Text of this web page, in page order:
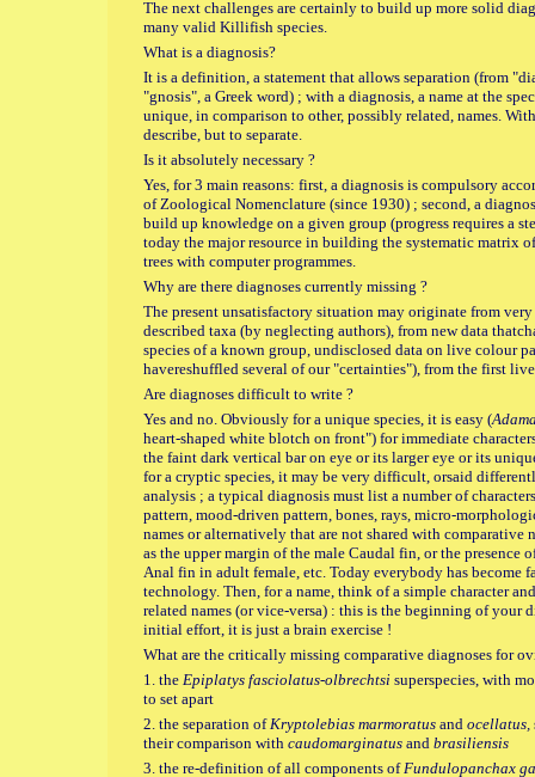
The next challenges are certainly to build up more solid
many valid Killifish species.
What is a diagnosis?
It is a definition, a statement that allows separation (from
"gnosis", a Greek word) ; with a diagnosis, a name at the
unique, in comparison to other, possibly related, names.
describe, but to separate.
Is it absolutely necessary ?
Yes, for 3 main reasons: first, a diagnosis is compulsory
of Zoological Nomenclature (since 1930) ; second, a
build up knowledge on a given group (progress requires a
today the major resource in building the systematic matrix
trees with computer programmes.
Why are there diagnoses currently missing ?
The present unsatisfactory situation may originate from
described taxa (by neglecting authors), from new data
species of a known group, undisclosed data on live colour
havereshuffled several of our "certainties"), from the first
Are diagnoses difficult to write ?
Yes and no. Obviously for a unique species, it is easy (
heart-shaped white blotch on front") for immediate
the faint dark vertical bar on eye or its larger eye or its
for a cryptic species, it may be very difficult, orsaid
analysis ; a typical diagnosis must list a number of
pattern, mood-driven pattern, bones, rays, micro-
names or alternatively that are not shared with comparative
as the upper margin of the male Caudal fin, or the presence
Anal fin in adult female, etc. Today everybody has become
technology. Then, for a name, think of a simple character
related names (or vice-versa) : this is the beginning of your
initial effort, it is just a brain exercise !
What are the critically missing comparative diagnoses for
1. the Epiplatys fasciolatus-olbrechtsi superspecies, with
to set apart
2. the separation ofKryptolebias marmoratus and ocellatus,
their comparison with caudomarginatus and brasiliensis
3. the re-definition of all components ofFundulopanchax